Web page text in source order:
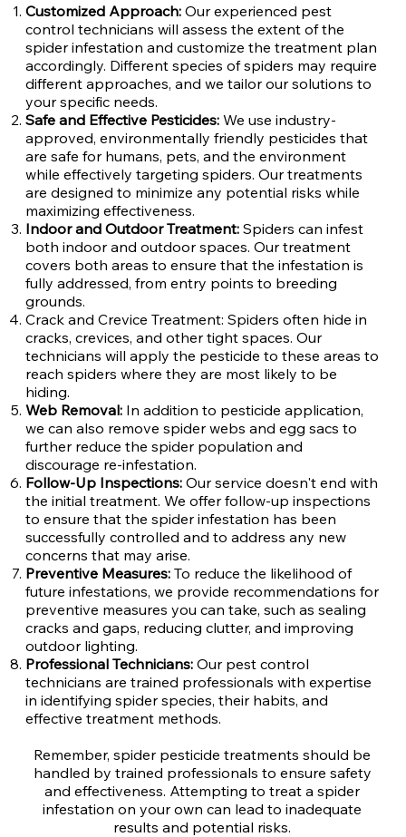
Customized Approach: Our experienced pest
control technicians will assess the extent of the
spider infestation and customize the treatment plan
accordingly. Different species of spiders may require
different approaches, and we tailor our solutions to
your specific needs.
Safe and Effective Pesticides:We use industry-
approved, environmentally friendly pesticides that
are safe for humans, pets, and the environment
while effectively targeting spiders. Our treatments
are designed to minimize any potential risks while
maximizing effectiveness.
Indoor and Outdoor Treatment: Spiders can infest
both indoor and outdoor spaces. Our treatment
covers both areas to ensure that the infestation is
fully addressed, from entry points to breeding
grounds.
Crack and Crevice Treatment: Spiders often hide in
cracks, crevices, and other tight spaces. Our
technicians will apply the pesticide to these areas to
reach spiders where they are most likely to be
hiding.
Web Removal: In addition to pesticide application,
we can also remove spider webs and egg sacs to
further reduce the spider population and
discourage re-infestation.
Follow-Up Inspections: Our service doesn't end with
the initial treatment. We offer follow-up inspections
to ensure that the spider infestation has been
successfully controlled and to address any new
concerns that may arise.
Preventive Measures:To reduce the likelihood of
future infestations, we provide recommendations for
preventive measures you can take, such as sealing
cracks and gaps, reducing clutter, and improving
outdoor lighting.
Professional Technicians:Our pest control
technicians are trained professionals with expertise
in identifying spider species, their habits, and
effective treatment methods.
Remember, spider pesticide treatments should be
handled by trained professionals to ensure safety
and effectiveness. Attempting to treat a spider
infestation on your own can lead to inadequate
results and potential risks.